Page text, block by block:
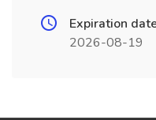
Expiration
2026-08-19